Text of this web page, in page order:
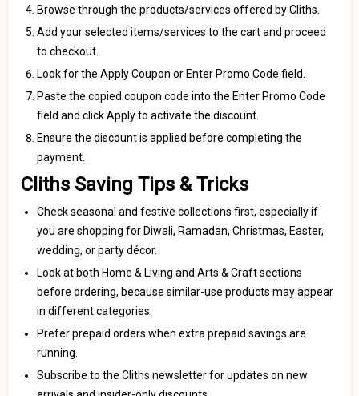
Browse through the products/services offered by Cliths.
Add your selected items/services to the cart and proceed
to checkout.
Look for the Apply Coupon or Enter Promo Code field.
Paste the copied coupon code into the Enter Promo Code
field and click Apply to activate the discount.
Ensure the discount is applied before completing the
payment.
Cliths Saving Tips & Tricks
Check seasonal and festive collections first, especially if
you are shopping for Diwali, Ramadan, Christmas, Easter,
wedding, or party décor.
Look at both Home & Living and Arts & Craft sections
before ordering, because similar-use products may appear
in different categories.
Prefer prepaid orders when extra prepaid savings are
running.
Subscribe to the Cliths newsletter for updates on new